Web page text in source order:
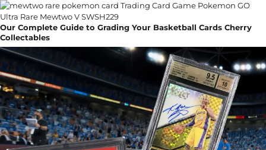
Our Complete Guide to Grading Your Basketball Cards Cherry
Collectables